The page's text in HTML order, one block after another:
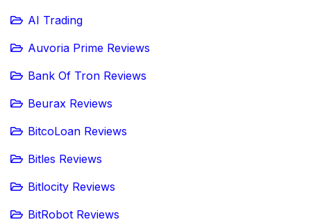
AI Trading
Auvoria Prime Reviews
Bank Of Tron Reviews
Beurax Reviews
BitcoLoan Reviews
Bitles Reviews
Bitlocity Reviews
BitRobot Reviews